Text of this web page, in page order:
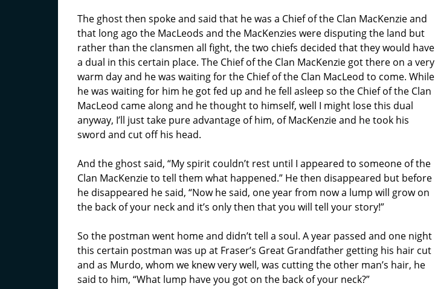
The ghost then spoke and said that he was a Chief of the Clan MacKenzie and
that long ago the MacLeods and the MacKenzies were disputing the land but
rather than the clansmen all fight, the two chiefs decided that they would have
a dual in this certain place. The Chief of the Clan MacKenzie got there on a very
warm day and he was waiting for the Chief of the Clan MacLeod to come. While
he was waiting for him he got fed up and he fell asleep so the Chief of the Clan
MacLeod came along and he thought to himself, well I might lose this dual
anyway, I’ll just take pure advantage of him, of MacKenzie and he took his
sword and cut off his head.
And the ghost said, “My spirit couldn’t rest until I appeared to someone of the
Clan MacKenzie to tell them what happened.” He then disappeared but before
he disappeared he said, “Now he said, one year from now a lump will grow on
the back of your neck and it’s only then that you will tell your story!”
So the postman went home and didn’t tell a soul. A year passed and one night
this certain postman was up at Fraser’s Great Grandfather getting his hair cut
and as Murdo, whom we knew very well, was cutting the other man’s hair, he
said to him, “What lump have you got on the back of your neck?”